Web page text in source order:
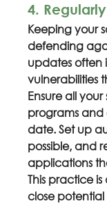
4.
Keeping your
defending
updates often
vulnerabilities
Ensure all
programs and
date. Set up
possible, and
applications
This practice
close